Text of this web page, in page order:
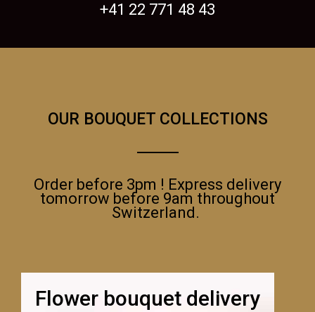
+41 22 771 48 43
OUR BOUQUET COLLECTIONS
Order before 3pm ! Express delivery
tomorrow before 9am throughout
Switzerland.
Flower bouquet delivery